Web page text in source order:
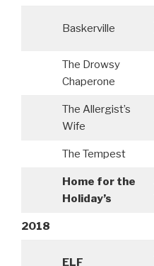
Baskerville
The Drowsy
Chaperone
The Allergist’s
Wife
The Tempest
Home for the
Holiday’s
2018
ELF